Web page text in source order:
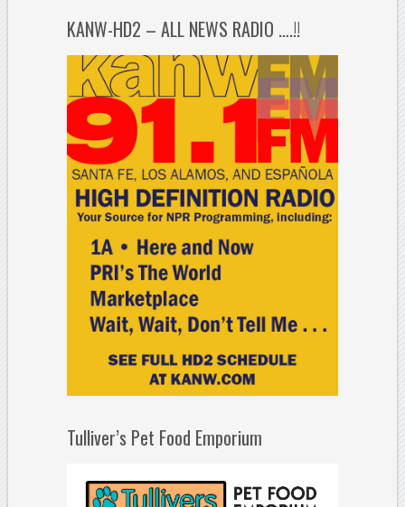
KANW-HD2 – ALL NEWS RADIO ….!!
Tulliver’s Pet Food Emporium